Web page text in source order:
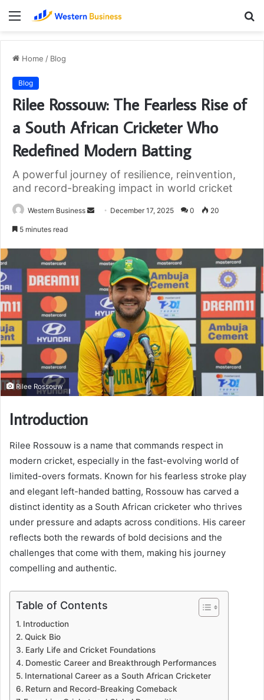
Menu
Home / Blog
Blog
Rilee Rossouw: The Fearless Rise of
a South African Cricketer Who
Redefined Modern Batting
A powerful journey of resilience, reinvention,
and record-breaking impact in world cricket
Western Business
Send December 17, 2025 0 20
5 minutes read
Rilee Rossouw
Introduction
Rilee Rossouw is a name that commands respect in
modern cricket, especially in the fast-evolving world of
limited-overs formats. Known for his fearless stroke play
and elegant left-handed batting, Rossouw has carved a
distinct identity as a South African cricketer who thrives
under pressure and adapts across conditions. His career
reflects both the rewards of bold decisions and the
challenges that come with them, making his journey
compelling and authentic.
Table of Contents
Introduction
Quick Bio
Early Life and Cricket Foundations
Domestic Career and Breakthrough Performances
International Career as a South African Cricketer
Return and Record-Breaking Comeback